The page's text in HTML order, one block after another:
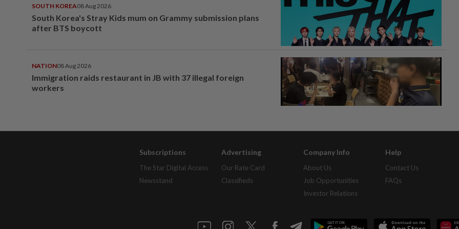
SOUTH KOREA08 Aug 2026
South Korea's Stray Kids mum on Grammy submission plans
after BTS boycott
NATION08 Aug 2026
Immigration raids restaurant in JB with 37 illegal foreign
workers
Subscriptions
The Star Digital Access
Newsstand
Advertising
Our Rate Card
Classifieds
Company Info
About Us
Job Opportunities
Investor Relations
Help
Contact Us
FAQs